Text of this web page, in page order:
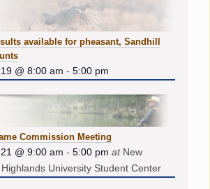
available for pheasant, Sandhill
@ 8:00 am -5:00 pm
Commission Meeting
@ 9:00 am -5:00 pm at New
University Student Center